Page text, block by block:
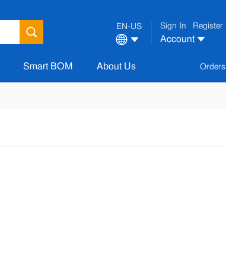
EN-US Sign In Register
Account
Smart BOM About Us Orders